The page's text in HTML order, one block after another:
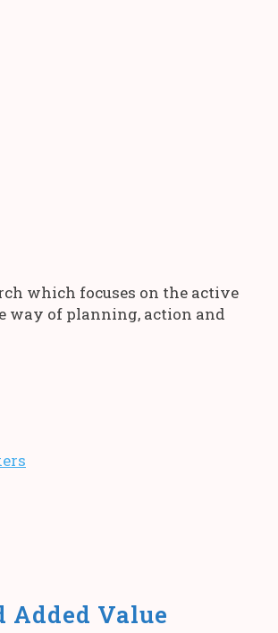
which focuses on the active
way of planning, action and
Added Value